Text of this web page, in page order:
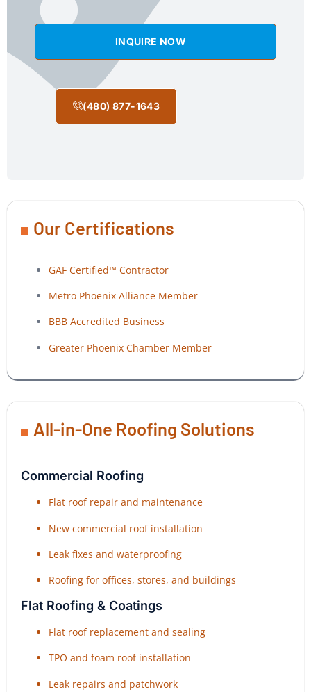
INQUIRE NOW
(480) 877-1643
Our Certifications
GAF Certified™ Contractor
Metro Phoenix Alliance Member
BBB Accredited Business
Greater Phoenix Chamber Member
All-in-One Roofing Solutions
Commercial Roofing
Flat roof repair and maintenance
New commercial roof installation
Leak fixes and waterproofing
Roofing for offices, stores, and buildings
Flat Roofing & Coatings
Flat roof replacement and sealing
TPO and foam roof installation
Leak repairs and patchwork